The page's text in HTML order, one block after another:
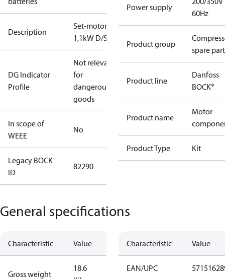
Description
Set-motor
1,1kW D/S
DG Indicator
Profile
Not relevant
for
dangerous
goods
In scope of
WEEE
No
Legacy BOCK
ID
82290
Power supply
60Hz
Product group
spare
Product line
Danfoss
BOCK®
Product name
Motor
Product Type Kit
General specifications
Characteristic Value
Gross weight
18.6
Characteristic Value
EAN/UPC